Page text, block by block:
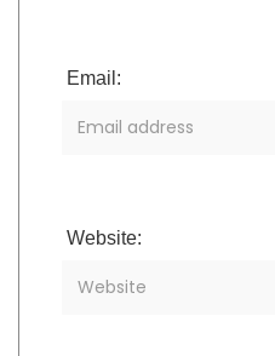
Email:
Website: